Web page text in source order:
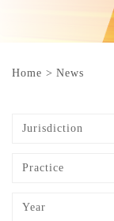
Home > News
Jurisdiction
Practice
Year